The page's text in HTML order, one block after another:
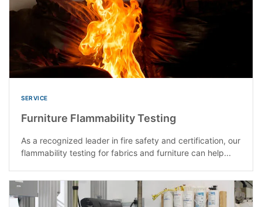
SERVICE
Furniture Flammability Testing
As a recognized leader in fire safety and certification, our
flammability testing for fabrics and furniture can help...